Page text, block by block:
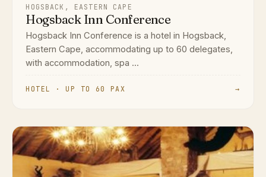
HOGSBACK, EASTERN CAPE
Hogsback Inn Conference
Hogsback Inn Conference is a hotel in Hogsback,
Eastern Cape, accommodating up to 60 delegates,
with accommodation, spa ...
HOTEL · UP TO 60 PAX →